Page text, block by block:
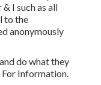
I such as all
to the
anonymously
do what they
For Information.